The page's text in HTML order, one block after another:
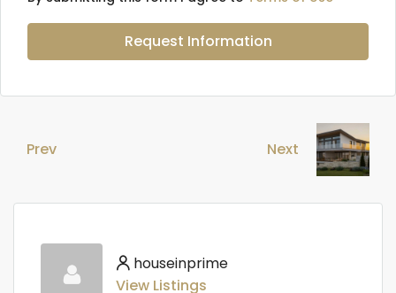
Request Information
Prev Next
houseinprime
View Listings